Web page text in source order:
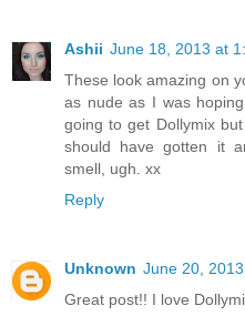
Ashii June 18, 2013 at
These look amazing on
as nude as I was
going to get Dollymix
should have gotten it
smell, ugh. xx
Reply
Unknown June 20,
Great post!! I love